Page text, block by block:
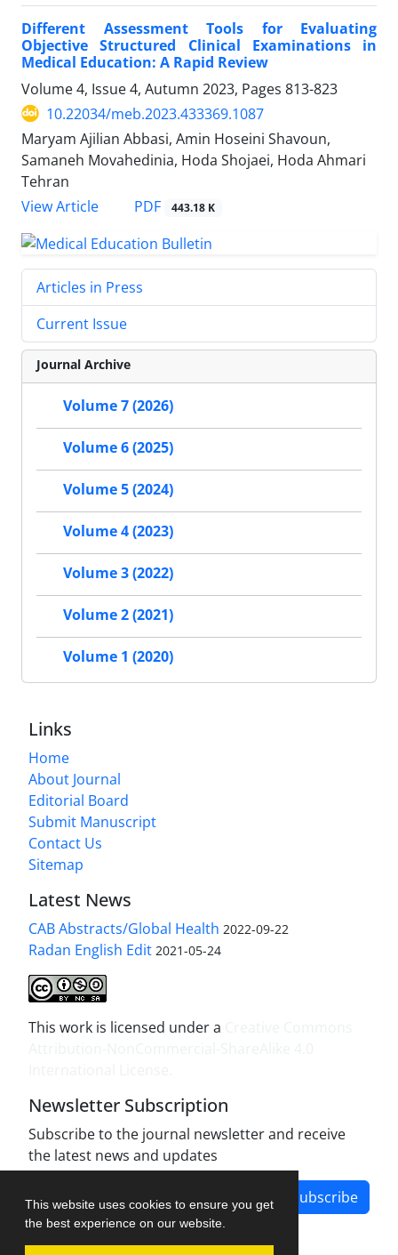
This website uses cookies to ensure you get
the best experience on our website.
Different Assessment Tools for Evaluating
Objective Structured Clinical Examinations in
Medical Education: A Rapid Review
Volume 4, Issue 4, Autumn 2023, Pages 813-823
10.22034/meb.2023.433369.1087
Maryam Ajilian Abbasi, Amin Hoseini Shavoun,
Samaneh Movahedinia, Hoda Shojaei, Hoda Ahmari
Tehran
View Article
PDF 443.18 K
Articles in Press
Current Issue
Journal Archive
Volume 7 (2026)
Volume 6 (2025)
Volume 5 (2024)
Volume 4 (2023)
Volume 3 (2022)
Volume 2 (2021)
Volume 1 (2020)
Links
Home
About Journal
Editorial Board
Submit Manuscript
Contact Us
Sitemap
Latest News
CAB Abstracts/Global Health 2022-09-22
Radan English Edit 2021-05-24
This work is licensed under a
Newsletter Subscription
Subscribe to the journal newsletter and receive
the latest news and updates
Subscribe